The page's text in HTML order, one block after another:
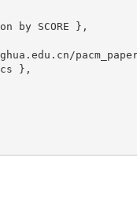
by SCORE },
},